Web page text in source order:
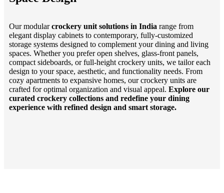
Our modularcrockery unit solutions in India range from
elegant display cabinets to contemporary, fully-customized
storage systems designed to complement your dining and living
spaces. Whether you prefer open shelves, glass-front panels,
compact sideboards, or full-height crockery units, we tailor each
design to your space, aesthetic, and functionality needs. From
cozy apartments to expansive homes, our crockery units are
crafted for optimal organization and visual appeal. Explore our
curated crockery collections and redefine your dining
experience with refined design and smart storage.